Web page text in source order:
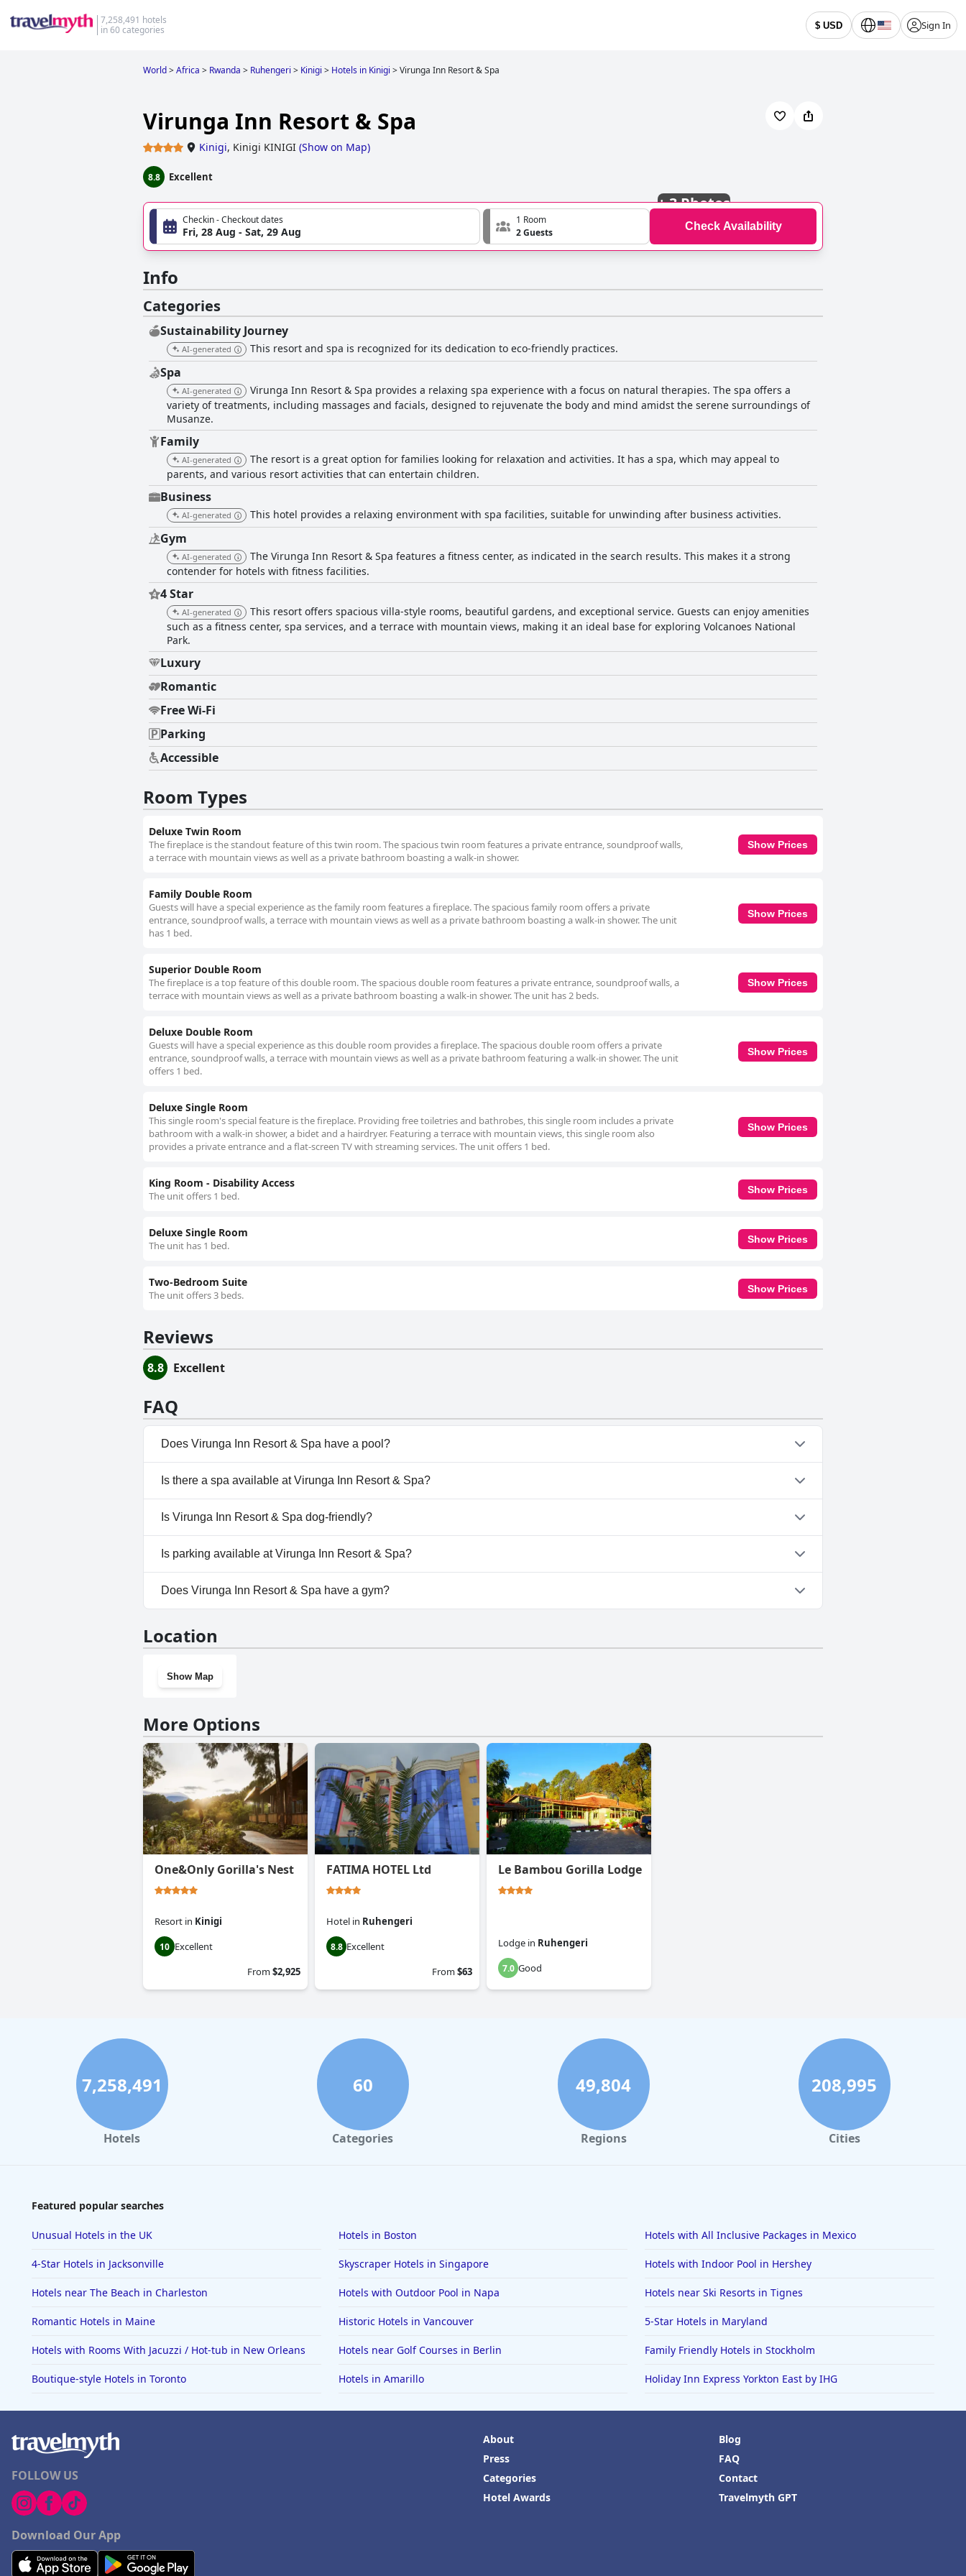
7,258,491 hotels
in 60 categories
$ USD Sign In
World>Africa > Rwanda > Ruhengeri > Kinigi > Hotels in Kinigi >Virunga Inn Resort & Spa
Virunga Inn Resort & Spa
Kinigi, Kinigi KINIGI (Show on Map)
8.8 Excellent
+3 Photos
Checkin - Checkout dates
Fri, 28 Aug - Sat, 29 Aug
1 Room
2 Guests
Check Availability
Info
Categories
Sustainability Journey
AI-generated This resort and spa is recognized for its dedication to eco-friendly practices.
Spa
AI-generated
Virunga Inn Resort & Spa provides a relaxing spa experience with a focus on natural therapies. The spa offers a
variety of treatments, including massages and facials, designed to rejuvenate the body and mind amidst the serene surroundings of
Musanze.
Family
AI-generated
The resort is a great option for families looking for relaxation and activities. It has a spa, which may appeal to
parents, and various resort activities that can entertain children.
Business
AI-generated This hotel provides a relaxing environment with spa facilities, suitable for unwinding after business activities.
Gym
AI-generated
The Virunga Inn Resort & Spa features a fitness center, as indicated in the search results. This makes it a strong
contender for hotels with fitness facilities.
4 Star
AI-generated
This resort offers spacious villa-style rooms, beautiful gardens, and exceptional service. Guests can enjoy amenities
such as a fitness center, spa services, and a terrace with mountain views, making it an ideal base for exploring Volcanoes National
Park.
Luxury
Romantic
Free Wi-Fi
Parking
Accessible
Room Types
Deluxe Twin Room
The fireplace is the standout feature of this twin room. The spacious twin room features a private entrance, soundproof walls,
a terrace with mountain views as well as a private bathroom boasting a walk-in shower.
Show Prices
Family Double Room
Guests will have a special experience as the family room features a fireplace. The spacious family room offers a private
entrance, soundproof walls, a terrace with mountain views as well as a private bathroom boasting a walk-in shower. The unit
has 1 bed.
Show Prices
Superior Double Room
The fireplace is a top feature of this double room. The spacious double room features a private entrance, soundproof walls, a
terrace with mountain views as well as a private bathroom boasting a walk-in shower. The unit has 2 beds.
Show Prices
Deluxe Double Room
Guests will have a special experience as this double room provides a fireplace. The spacious double room offers a private
entrance, soundproof walls, a terrace with mountain views as well as a private bathroom featuring a walk-in shower. The unit
offers 1 bed.
Show Prices
Deluxe Single Room
This single room's special feature is the fireplace. Providing free toiletries and bathrobes, this single room includes a private
bathroom with a walk-in shower, a bidet and a hairdryer. Featuring a terrace with mountain views, this single room also
provides a private entrance and a flat-screen TV with streaming services. The unit offers 1 bed.
Show Prices
King Room - Disability Access
The unit offers 1 bed.
Show Prices
Deluxe Single Room
The unit has 1 bed.
Show Prices
Two-Bedroom Suite
The unit offers 3 beds.
Show Prices
Reviews
8.8 Excellent
FAQ
Does Virunga Inn Resort & Spa have a pool?
No, Virunga Inn Resort & Spa doesn't have any pool.
Is there a spa available at Virunga Inn Resort & Spa?
Yes, a spa is available at Virunga Inn Resort & Spa.
Is Virunga Inn Resort & Spa dog-friendly?
No, Virunga Inn Resort & Spa doesn't allow dogs.
Is parking available at Virunga Inn Resort & Spa?
Yes, parking facilities are available at Virunga Inn Resort & Spa.
Does Virunga Inn Resort & Spa have a gym?
Location
Show Map
More Options
One&Only Gorilla's Nest
Resort in Kinigi
10 Excellent
From$2,925
FATIMA HOTEL Ltd
Hotel in Ruhengeri
8.8 Excellent
From$63
Le Bambou Gorilla Lodge
Lodge in Ruhengeri
7.0 Good
7,258,491
Hotels
60
Categories
49,804
Regions
208,995
Cities
Featured popular searches
Unusual Hotels in the UK Hotels in Boston Hotels with All Inclusive Packages in Mexico
4-Star Hotels in Jacksonville Skyscraper Hotels in Singapore Hotels with Indoor Pool in Hershey
Hotels near The Beach in Charleston Hotels with Outdoor Pool in Napa Hotels near Ski Resorts in Tignes
Romantic Hotels in Maine Historic Hotels in Vancouver 5-Star Hotels in Maryland
Hotels with Rooms With Jacuzzi / Hot-tub in New Orleans Hotels near Golf Courses in Berlin Family Friendly Hotels in Stockholm
Boutique-style Hotels in Toronto Hotels in Amarillo Holiday Inn Express Yorkton East by IHG
FOLLOW US
Download Our App
About
Press
Categories
Hotel Awards
Blog
FAQ
Contact
Travelmyth GPT